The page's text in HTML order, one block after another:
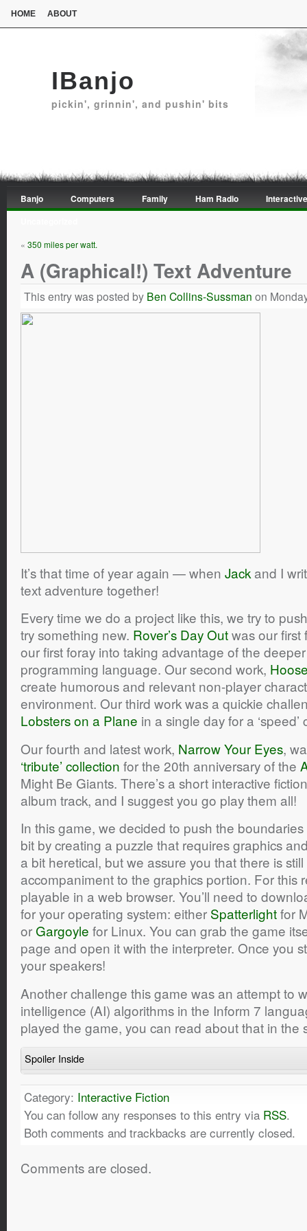
HOME ABOUT
IBanjo
pickin', grinnin', and pushin' bits
Banjo Computers Family Ham Radio
« 350 miles per watt.
A (Graphical!) Text Adventure
This entry was posted by Ben Collins-Sussman on
It’s that time of year again — when Jack and I
text adventure together!
Every time we do a project like this, we try to
try something new. Rover’s Day Outwas our first
our first foray into taking advantage of the
programming language. Our second work,
create humorous and relevant non-player
environment. Our third work was a quickie
Lobsters on a Plane in a single day for a
Our fourth and latest work, Narrow Your Eyes,
‘tribute’ collection for the 20th anniversary of the
Might Be Giants. There’s a short interactive
album track, and I suggest you go play them all!
In this game, we decided to push the
bit by creating a puzzle that requires graphics
a bit heretical, but we assure you that there is
accompaniment to the graphics portion. For this
playable in a web browser. You’ll need to
for your operating system: either Spatterlightfor
orGargoyle for Linux. You can grab the game
page and open it with the interpreter. Once you
your speakers!
Another challenge this game was an attempt to
intelligence (AI) algorithms in the Inform 7
played the game, you can read about that in the
Spoiler Inside
Category: Interactive Fiction
You can follow any responses to this entry via RSS.
Both comments and trackbacks are currently closed.
Comments are closed.